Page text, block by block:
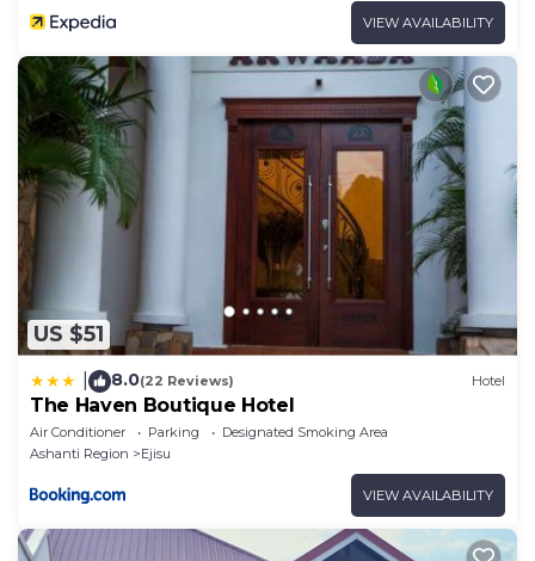
VIEW AVAILABILITY
US $51
8.0(22 Reviews) Hotel
The Haven Boutique Hotel
Air Conditioner Parking
Designated Smoking Area
Ashanti Region
Ejisu
VIEW AVAILABILITY